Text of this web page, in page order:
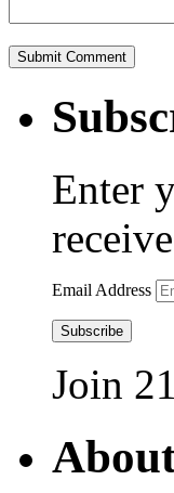
Enter
Email Address
Subscribe
Join